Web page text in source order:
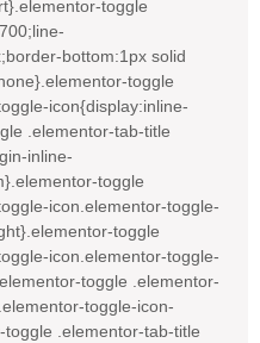
toggle
bottom:1px solid
toggle
icon{display:inline-
.elementor-tab-title
inline-
toggle
icon.elementor-toggle-
toggle
icon.elementor-toggle-
toggle .elementor-
toggle-icon-
.elementor-tab-title